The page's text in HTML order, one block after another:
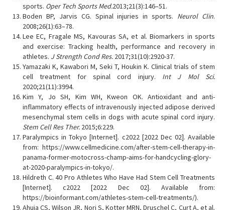
sports. Oper Tech Sports Med.2013;21(3):146–51.
Boden BP, Jarvis CG. Spinal injuries in sports. Neurol Clin.
2008;26(1):63–78.
Lee EC, Fragale MS, Kavouras SA, et al. Biomarkers in sports
and exercise: Tracking health, performance and recovery in
athletes. J Strength Cond Res. 2017;31(10):2920-37.
Yamazaki K, Kawabori M, Seki T, Houkin K. Clinical trials of stem
cell treatment for spinal cord injury. Int J Mol Sci.
2020;21(11):3994.
Kim Y, Jo SH, Kim WH, Kweon OK. Antioxidant and anti-
inflammatory effects of intravenously injected adipose derived
mesenchymal stem cells in dogs with acute spinal cord injury.
Stem Cell Res Ther. 2015;6:229.
Paralympics in Tokyo [Internet]. c2022 [2022 Dec 02]. Available
from: https://www.cellmedicine.com/after-stem-cell-therapy-in-
panama-former-motocross-champ-aims-for-handcycling-glory-
at-2020-paralympics-in-tokyo/.
Hildreth C. 40 Pro Athletes Who Have Had Stem Cell Treatments
[Internet]. c2022 [2022 Dec 02]. Available from:
https://bioinformant.com/athletes-stem-cell-treatments/).
Ahuja CS, Wilson JR, Nori S, Kotter MRN, Druschel C, Curt A, et al.